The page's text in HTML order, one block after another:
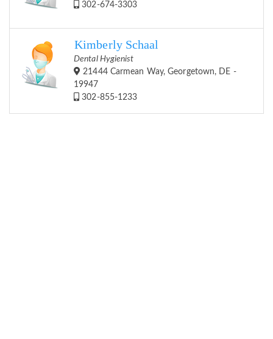
302-674-3303
Kimberly Schaal
Dental Hygienist
21444 Carmean Way, Georgetown, DE -
19947
302-855-1233